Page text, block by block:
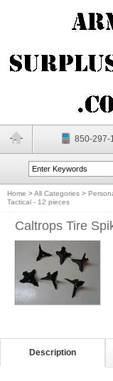
850-297-
Home >All Categories >
Tactical - 12 pieces
Caltrops Tire
Description